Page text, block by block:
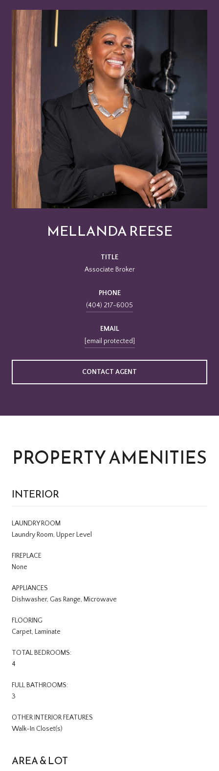
MELLANDA REESE
TITLE
Associate Broker
PHONE
(404) 217-6005
EMAIL
[email protected]
CONTACT AGENT
PROPERTY AMENITIES
INTERIOR
LAUNDRY ROOM
Laundry Room, Upper Level
FIREPLACE
None
APPLIANCES
Dishwasher, Gas Range, Microwave
FLOORING
Carpet, Laminate
TOTAL BEDROOMS:
4
FULL BATHROOMS:
3
OTHER INTERIOR FEATURES
Walk-In Closet(s)
AREA & LOT